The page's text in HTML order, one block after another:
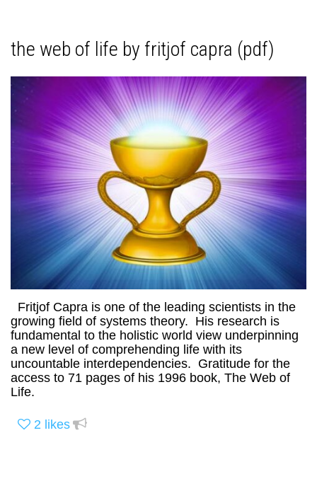
the web of life by fritjof capra (pdf)
Fritjof Capra is one of the leading scientists in the
growing field of systems theory. His research is
fundamental to the holistic world view underpinning
a new level of comprehending life with its
uncountable interdependencies. Gratitude for the
access to 71 pages of his 1996 book, The Web of
Life.
2 likes